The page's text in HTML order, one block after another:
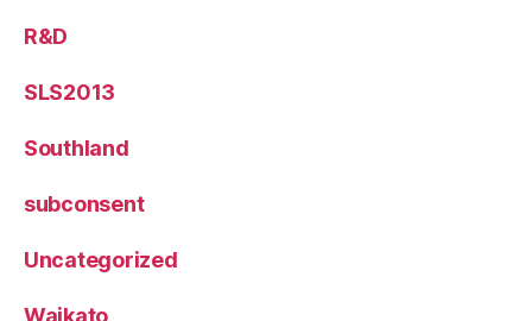
R&D
SLS2013
Southland
subconsent
Uncategorized
Waikato